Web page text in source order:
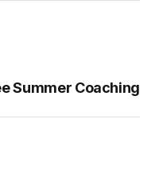
Summer Coaching